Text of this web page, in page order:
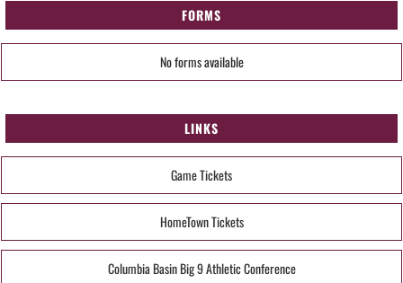
FORMS
No forms available
LINKS
Game Tickets
HomeTown Tickets
Columbia Basin Big 9 Athletic Conference